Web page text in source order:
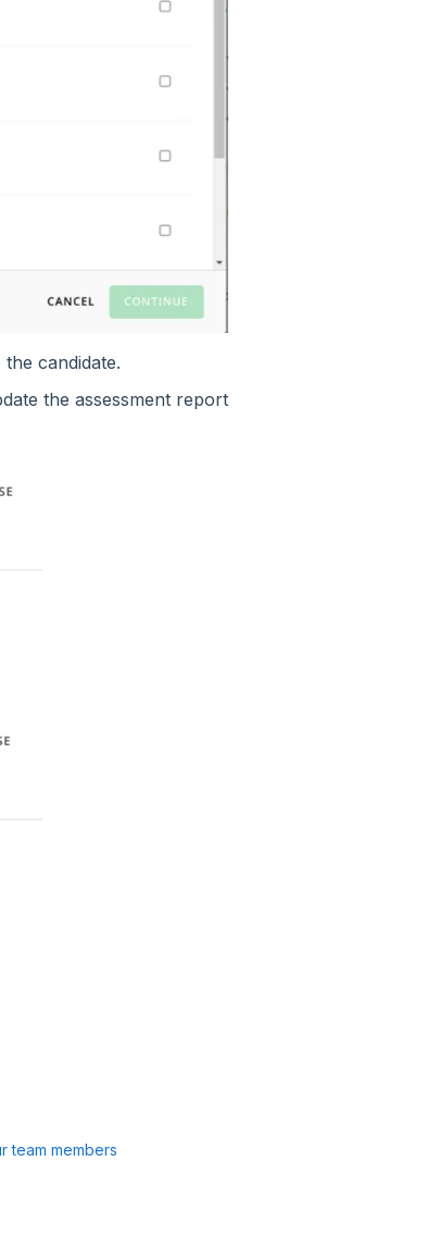
candidate.
the assessment report
team members